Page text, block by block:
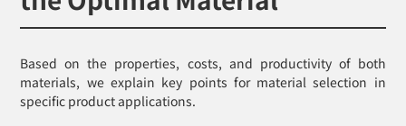
Based on the properties, costs, and productivity of both
materials, we explain key points for material selection in
specific product applications.